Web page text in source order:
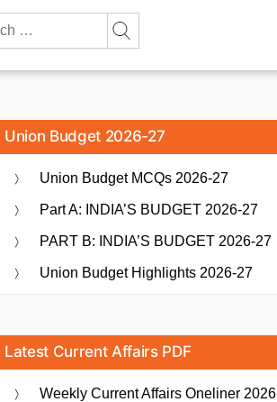
Union Budget 2026-27
Union Budget MCQs 2026-27
Part A: INDIA’S BUDGET 2026-27
PART B: INDIA’S BUDGET 2026-27
Union Budget Highlights 2026-27
Latest Current Affairs PDF
Weekly Current Affairs Oneliner 2026